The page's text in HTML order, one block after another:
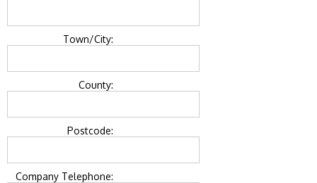
Town/City:
County:
Postcode:
Company Telephone: